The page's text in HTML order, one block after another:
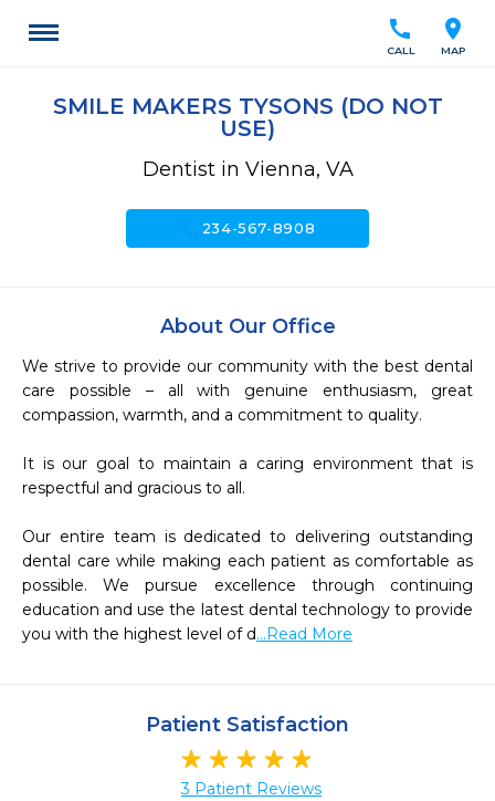
location_on
MAP
call
CALL
SMILE MAKERS TYSONS (DO NOT
USE)
Dentist in Vienna, VA
234-567-8908
About Our Office
We strive to provide our community with the best dental
care possible – all with genuine enthusiasm, great
compassion, warmth, and a commitment to quality.
It is our goal to maintain a caring environment that is
respectful and gracious to all.
Our entire team is dedicated to delivering outstanding
dental care while making each patient as comfortable as
possible. We pursue excellence through continuing
education and use the latest dental technology to provide
you with the highest level of d...Read More
Patient Satisfaction
3 Patient Reviews